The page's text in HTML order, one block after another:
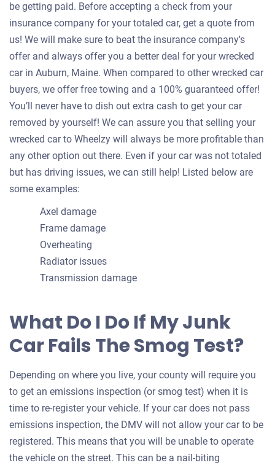
be getting paid. Before accepting a check from your
insurance company for your totaled car, get a quote from
us! We will make sure to beat the insurance company's
offer and always offer you a better deal for your wrecked
car in Auburn, Maine. When compared to other wrecked car
buyers, we offer free towing and a 100% guaranteed offer!
You’ll never have to dish out extra cash to get your car
removed by yourself! We can assure you that selling your
wrecked car to Wheelzy will always be more profitable than
any other option out there. Even if your car was not totaled
but has driving issues, we can still help! Listed below are
some examples:
Axel damage
Frame damage
Overheating
Radiator issues
Transmission damage
What Do I Do If My Junk
Car Fails The Smog Test?
Depending on where you live, your county will require you
to get an emissions inspection (or smog test) when it is
time to re-register your vehicle. If your car does not pass
emissions inspection, the DMV will not allow your car to be
registered. This means that you will be unable to operate
the vehicle on the street. This can be a nail-biting